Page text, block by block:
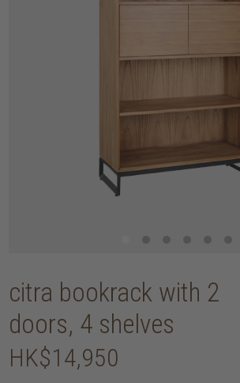
citra bookrack with 2
doors, 4 shelves
HK$14,950